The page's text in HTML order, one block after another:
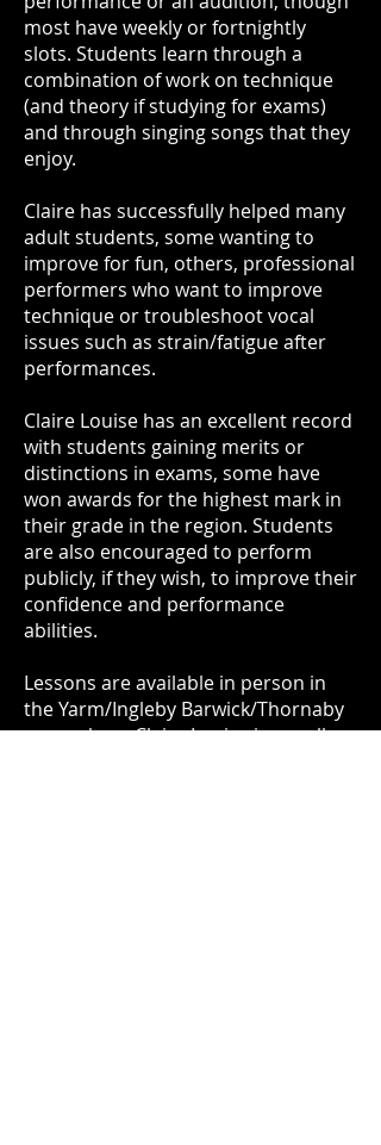
most have weekly or fortnightly
slots. Students learn through a
combination of work on technique
(and theory if studying for exams)
and through singing songs that they
enjoy.
Claire has successfully helped many
adult students, some wanting to
improve for fun, others, professional
performers who want to improve
technique or troubleshoot vocal
issues such as strain/fatigue after
performances.
Claire Louise has an excellent record
with students gaining merits or
distinctions in exams, some have
won awards for the highest mark in
their grade in the region. Students
are also encouraged to perform
publicly, if they wish, to improve their
confidence and performance
abilities.
Lessons are available in person in
the Yarm/Ingleby Barwick/Thornaby
area, where Claire Louise is usually